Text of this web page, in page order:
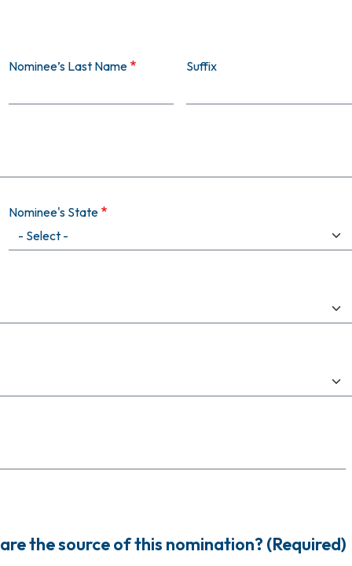
Nominee’s Last Name Suffix
Nominee's State
the source of this nomination? (Required)